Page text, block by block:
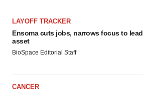
LAYOFF TRACKER
Ensoma cuts jobs, narrows focus to lead
asset
BioSpace Editorial Staff
CANCER